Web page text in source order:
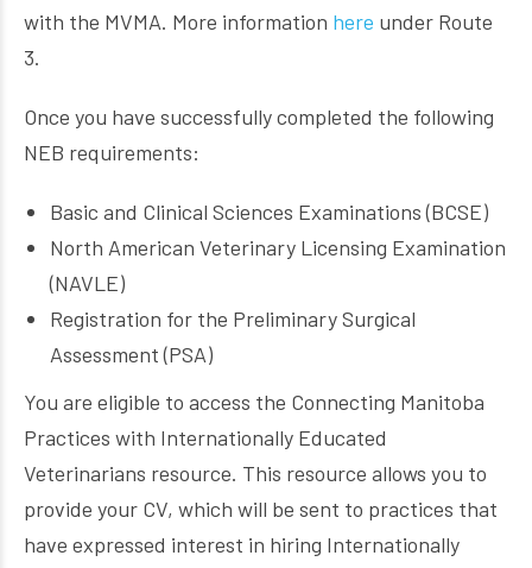
with the MVMA. More information here under Route
3.
Once you have successfully completed the following
NEB requirements:
Basic and Clinical Sciences Examinations (BCSE)
North American Veterinary Licensing Examination
(NAVLE)
Registration for the Preliminary Surgical
Assessment (PSA)
You are eligible to access the Connecting Manitoba
Practices with Internationally Educated
Veterinarians resource. This resource allows you to
provide your CV, which will be sent to practices that
have expressed interest in hiring Internationally